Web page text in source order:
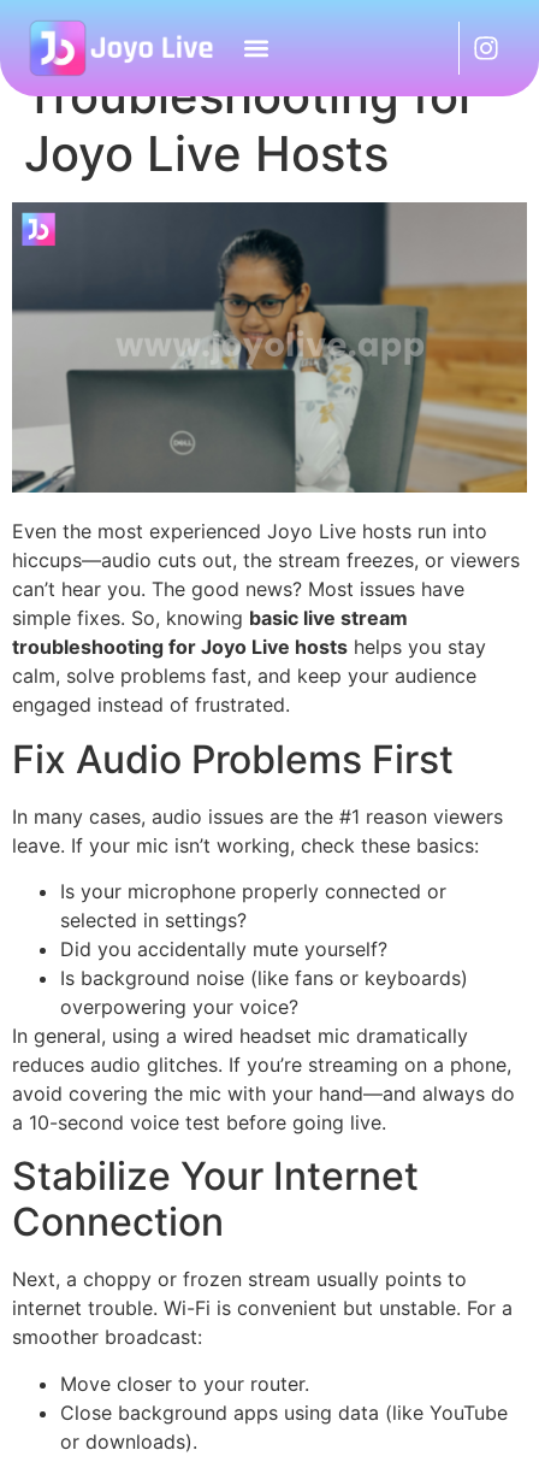
Basic Live Stream
Troubleshooting for
Joyo Live Hosts
Even the most experienced Joyo Live hosts run into
hiccups—audio cuts out, the stream freezes, or viewers
can’t hear you. The good news? Most issues have
simple fixes. So, knowing basic live stream
troubleshooting for Joyo Live hosts helps you stay
calm, solve problems fast, and keep your audience
engaged instead of frustrated.
Fix Audio Problems First
In many cases, audio issues are the #1 reason viewers
leave. If your mic isn’t working, check these basics:
Is your microphone properly connected or
selected in settings?
Did you accidentally mute yourself?
Is background noise (like fans or keyboards)
overpowering your voice?
In general, using a wired headset mic dramatically
reduces audio glitches. If you’re streaming on a phone,
avoid covering the mic with your hand—and always do
a 10-second voice test before going live.
Stabilize Your Internet
Connection
Next, a choppy or frozen stream usually points to
internet trouble. Wi-Fi is convenient but unstable. For a
smoother broadcast:
Move closer to your router.
Close background apps using data (like YouTube
or downloads).